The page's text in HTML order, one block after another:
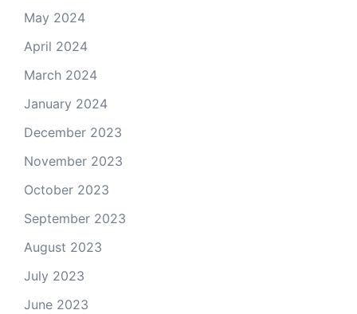
May 2024
April 2024
March 2024
January 2024
December 2023
November 2023
October 2023
September 2023
August 2023
July 2023
June 2023